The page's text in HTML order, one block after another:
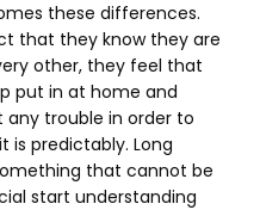
these differences.
that they know they are
other, they feel that
put in at home and
trouble in order to
is predictably. Long
that cannot be
start understanding